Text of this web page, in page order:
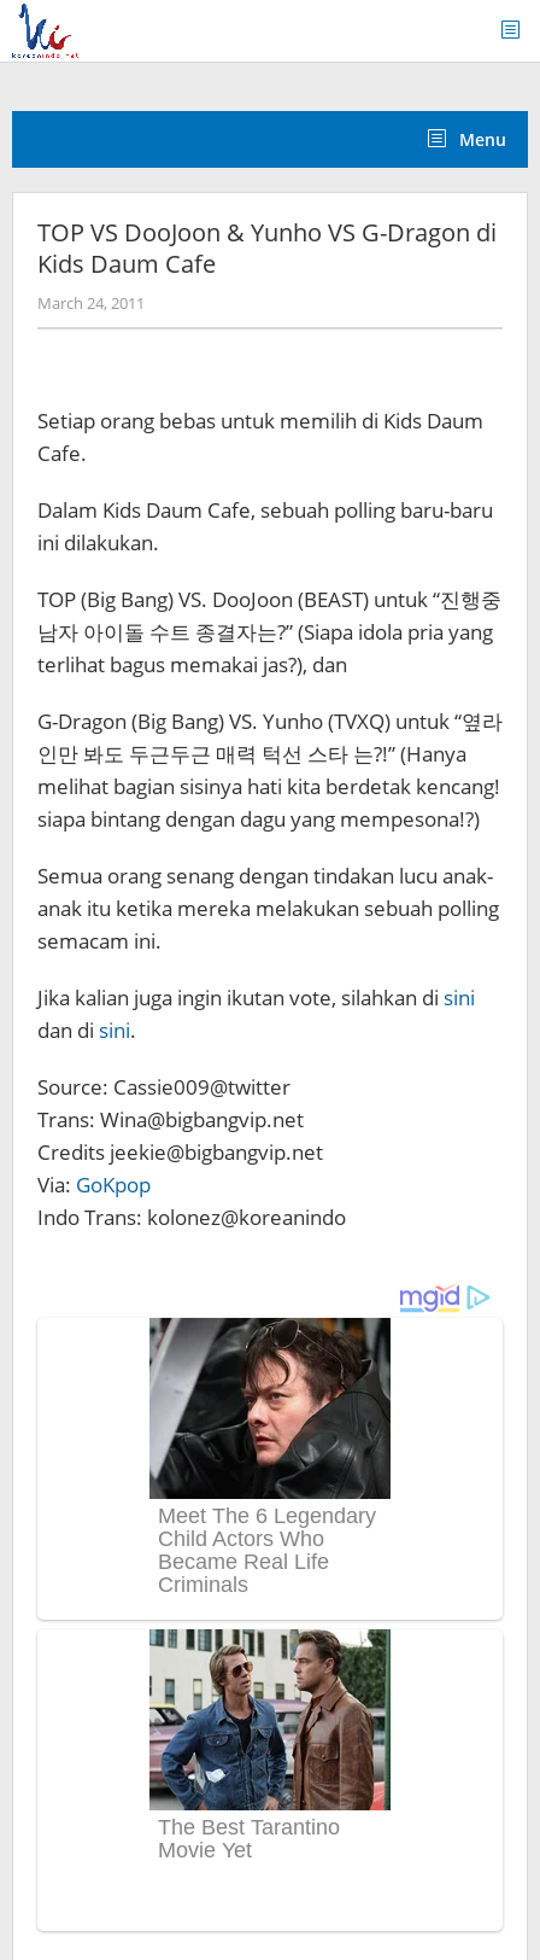
Skip
content
Menu
TOP VS DooJoon & Yunho VS G-Dragon di
Kids Daum Cafe
March 24, 2011
Koreanindo
Setiap orang bebas untuk memilih di Kids Daum
Cafe.
Dalam Kids Daum Cafe, sebuah polling baru-baru
ini dilakukan.
TOP (Big Bang) VS. DooJoon (BEAST) untuk “진행중
남자 아이돌 수트 종결자는?” (Siapa idola pria yang
terlihat bagus memakai jas?), dan
G-Dragon (Big Bang) VS. Yunho (TVXQ) untuk “옆라
인만 봐도 ​​두근두근 매력 턱선 스타 는?!” (Hanya
melihat bagian sisinya hati kita berdetak kencang!
siapa bintang dengan dagu yang mempesona!?)
Semua orang senang dengan tindakan lucu anak-
anak itu ketika mereka melakukan sebuah polling
semacam ini.
Jika kalian juga ingin ikutan vote, silahkan di sini
dan di sini.
Source: Cassie009@twitter
Trans: Wina@bigbangvip.net
Credits jeekie@bigbangvip.net
Via: GoKpop
Indo Trans: kolonez@koreanindo